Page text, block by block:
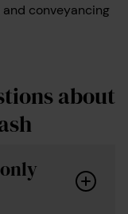
conveyancing
about